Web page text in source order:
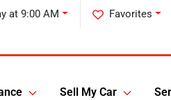
Favorites
at 9:00 AM
Sell My Car